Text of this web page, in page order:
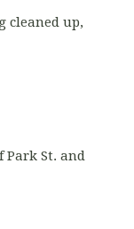
cleaned up,
Park St. and